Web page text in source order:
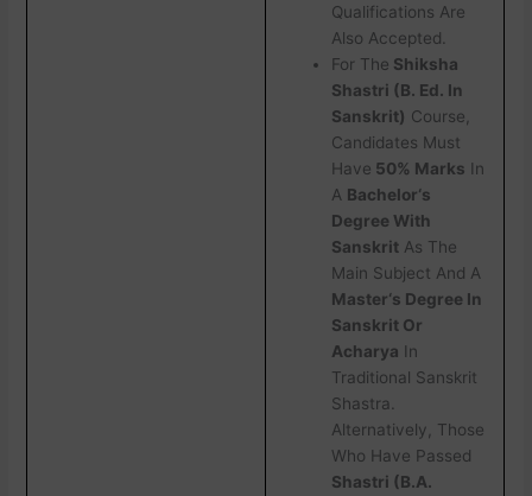
Qualifications Are
Also Accepted.
For The Shiksha
Shastri (B. Ed. In
Sanskrit) Course,
Candidates Must
Have 50% Marks In
A Bachelor‘s
Degree With
Sanskrit As The
Main Subject And A
Master‘s Degree In
Sanskrit Or
Acharya In
Traditional Sanskrit
Shastra.
Alternatively, Those
Who Have Passed
Shastri (B.A.